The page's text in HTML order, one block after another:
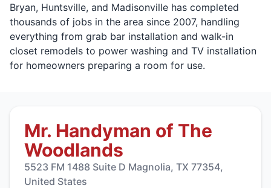
Bryan, Huntsville, and Madisonville has completed
thousands of jobs in the area since 2007, handling
everything from grab bar installation and walk-in
closet remodels to power washing and TV installation
for homeowners preparing a room for use.
Mr. Handyman of The
Woodlands
5523 FM 1488 Suite D Magnolia, TX 77354,
United States